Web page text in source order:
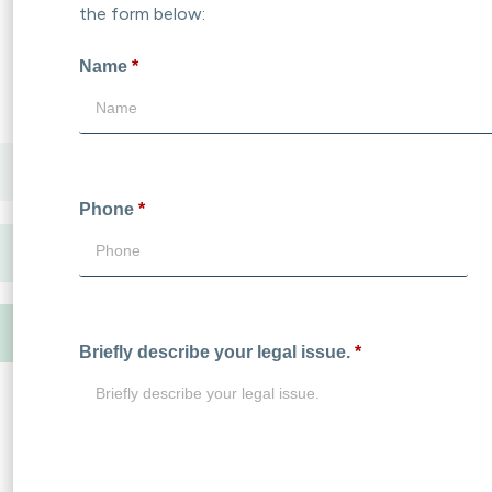
the form below:
Name *
Phone *
Briefly describe your legal issue. *